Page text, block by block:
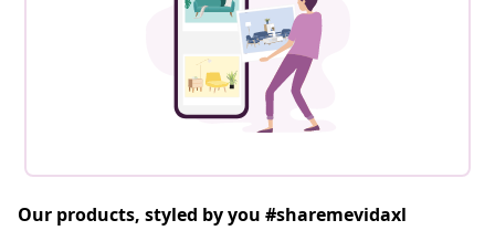
Our products, styled by you #sharemevidaxl